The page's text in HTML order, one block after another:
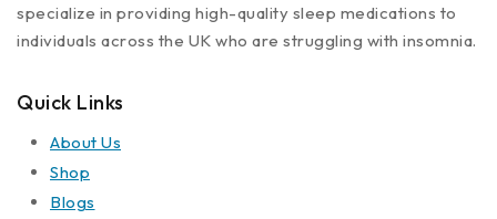
specialize in providing high-quality sleep medications to
individuals across the UK who are struggling with insomnia.
Quick Links
About Us
Shop
Blogs